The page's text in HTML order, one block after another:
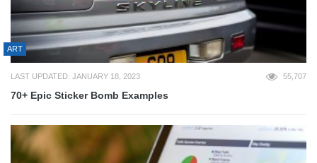
ART
LAST UPDATED: JANUARY 18, 2023 55,707
70+ Epic Sticker Bomb Examples